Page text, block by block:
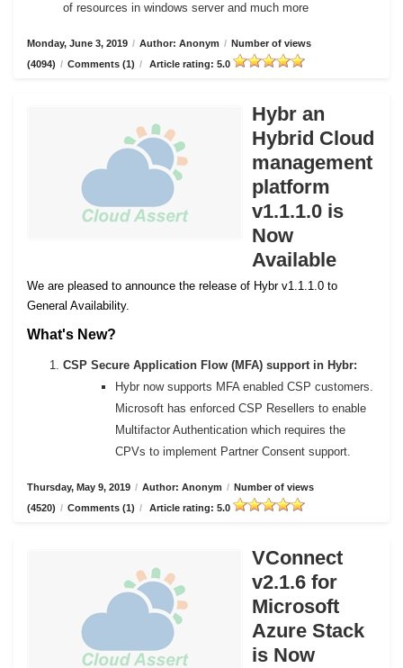
of resources in windows server and much more
Monday, June 3, 2019 / Author: Anonym / Number of views
(4094) / Comments (1) / Article rating: 5.0
Hybr an
Hybrid Cloud
management
platform
v1.1.1.0 is
Now
Available
We are pleased to announce the release of Hybr v1.1.1.0 to
General Availability.
What's New?
CSP Secure Application Flow (MFA) support in Hybr:
Hybr now supports MFA enabled CSP customers.
Microsoft has enforced CSP Resellers to enable
Multifactor Authentication which requires the
CPVs to implement Partner Consent support.
Thursday, May 9, 2019 / Author: Anonym / Number of views
(4520) / Comments (1) / Article rating: 5.0
VConnect
v2.1.6 for
Microsoft
Azure Stack
is Now